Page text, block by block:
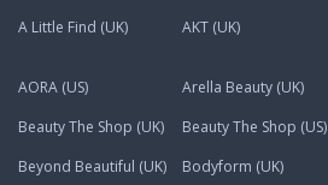
A Little Find (UK) AKT (UK)
AORA (US)
Arella Beauty (UK)
Beauty The Shop (UK)
Beauty The Shop (US)
Beyond Beautiful (UK)
Bodyform (UK)